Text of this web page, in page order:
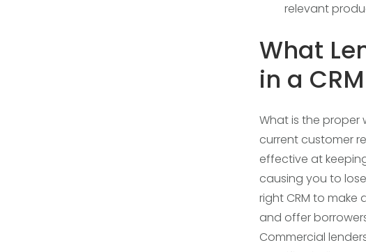
relevant
What
in a CRM
What is the proper
current customer
effective at
causing you to
right CRM to make
and offer
Commercial